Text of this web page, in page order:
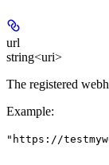
url
string<uri>
The registered
Example:
"https://